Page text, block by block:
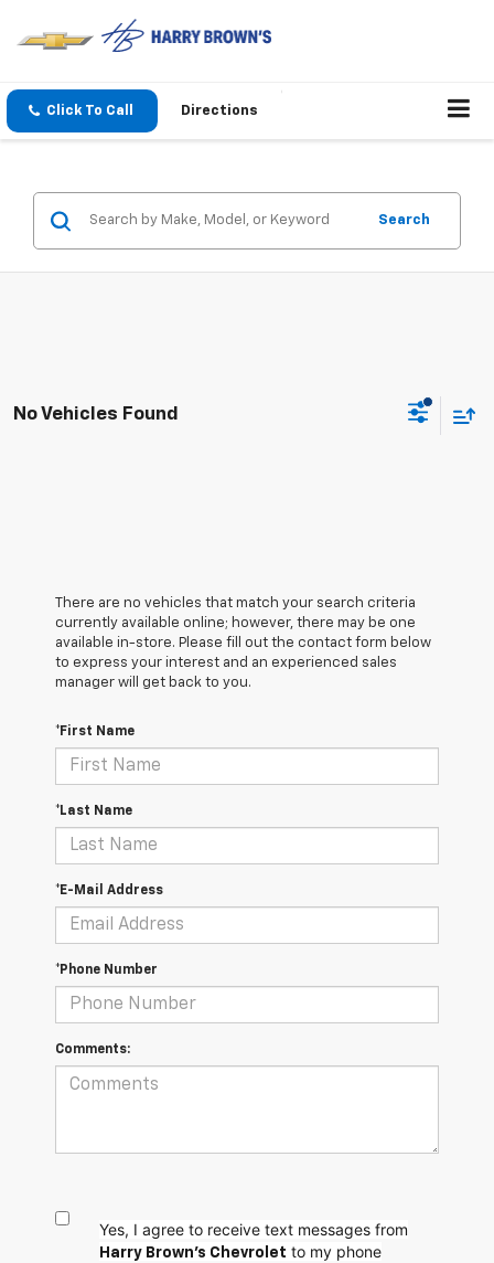
Click To Call Directions
Search
No Vehicles Found
There are no vehicles that match your search criteria
currently available online; however, there may be one
available in-store. Please fill out the contact form below
to express your interest and an experienced sales
manager will get back to you.
*First Name
*Last Name
*E-Mail Address
*Phone Number
Comments:
Yes, I agree to receive text messages from
Harry Brown's Chevrolet to my phone